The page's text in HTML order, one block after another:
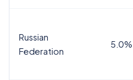
Russian
Federation
5.0%